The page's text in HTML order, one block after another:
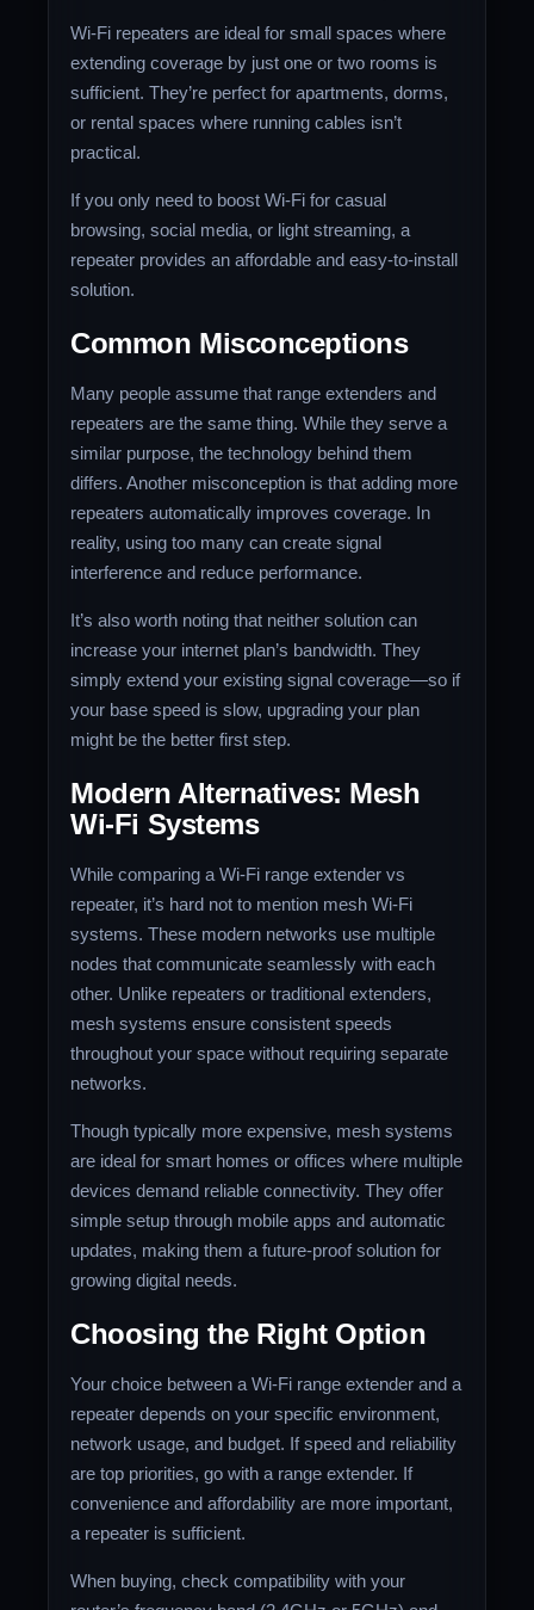
Wi-Fi repeaters are ideal for small spaces where
extending coverage by just one or two rooms is
sufficient. They’re perfect for apartments, dorms,
or rental spaces where running cables isn’t
practical.
If you only need to boost Wi-Fi for casual
browsing, social media, or light streaming, a
repeater provides an affordable and easy-to-install
solution.
Common Misconceptions
Many people assume that range extenders and
repeaters are the same thing. While they serve a
similar purpose, the technology behind them
differs. Another misconception is that adding more
repeaters automatically improves coverage. In
reality, using too many can create signal
interference and reduce performance.
It’s also worth noting that neither solution can
increase your internet plan’s bandwidth. They
simply extend your existing signal coverage—so if
your base speed is slow, upgrading your plan
might be the better first step.
Modern Alternatives: Mesh
Wi-Fi Systems
While comparing a Wi-Fi range extender vs
repeater, it’s hard not to mention mesh Wi-Fi
systems. These modern networks use multiple
nodes that communicate seamlessly with each
other. Unlike repeaters or traditional extenders,
mesh systems ensure consistent speeds
throughout your space without requiring separate
networks.
Though typically more expensive, mesh systems
are ideal for smart homes or offices where multiple
devices demand reliable connectivity. They offer
simple setup through mobile apps and automatic
updates, making them a future-proof solution for
growing digital needs.
Choosing the Right Option
Your choice between a Wi-Fi range extender and a
repeater depends on your specific environment,
network usage, and budget. If speed and reliability
are top priorities, go with a range extender. If
convenience and affordability are more important,
a repeater is sufficient.
When buying, check compatibility with your